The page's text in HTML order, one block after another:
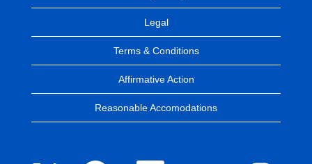
Legal
Terms & Conditions
Affirmative Action
Reasonable Accomodations